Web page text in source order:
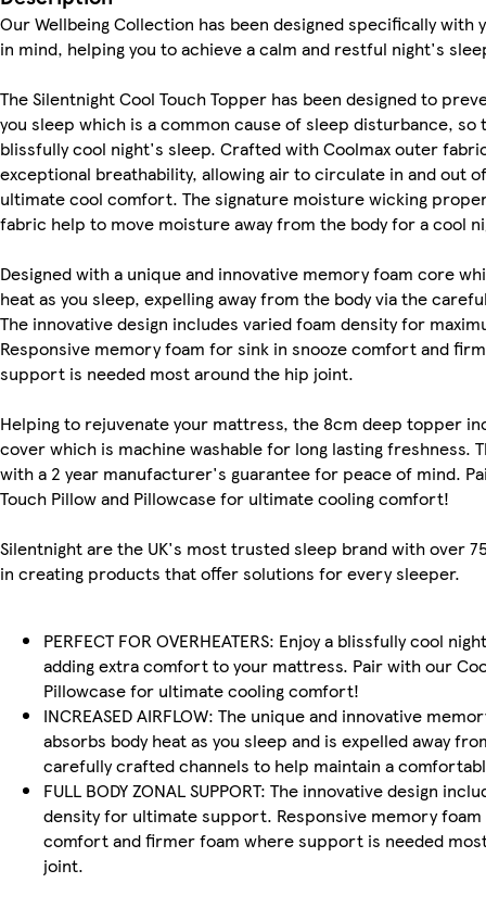
Our Wellbeing Collection has been designed specifically with
in mind, helping you to achieve a calm and restful night's
The Silentnight Cool Touch Topper has been designed to
you sleep which is a common cause of sleep disturbance, so
blissfully cool night's sleep. Crafted with Coolmax outer
exceptional breathability, allowing air to circulate in and out
ultimate cool comfort. The signature moisture wicking
fabric help to move moisture away from the body for a cool
Designed with a unique and innovative memory foam core
heat as you sleep, expelling away from the body via the
The innovative design includes varied foam density for
Responsive memory foam for sink in snooze comfort and
support is needed most around the hip joint.
Helping to rejuvenate your mattress, the 8cm deep topper
cover which is machine washable for long lasting freshness.
with a 2 year manufacturer's guarantee for peace of mind.
Touch Pillow and Pillowcase for ultimate cooling comfort!
Silentnight are the UK's most trusted sleep brand with over
in creating products that offer solutions for every sleeper.
PERFECT FOR OVERHEATERS: Enjoy a blissfully cool
adding extra comfort to your mattress. Pair with our
Pillowcase for ultimate cooling comfort!
INCREASED AIRFLOW: The unique and innovative
absorbs body heat as you sleep and is expelled away
carefully crafted channels to help maintain a
FULL BODY ZONAL SUPPORT: The innovative design
density for ultimate support. Responsive memory
comfort and firmer foam where support is needed
joint.